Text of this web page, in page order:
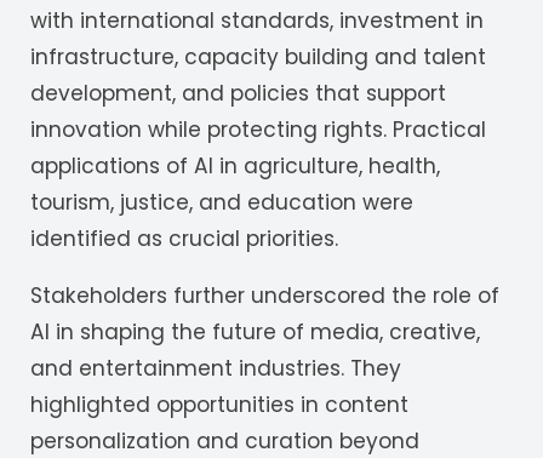
with international standards, investment in
infrastructure, capacity building and talent
development, and policies that support
innovation while protecting rights. Practical
applications of AI in agriculture, health,
tourism, justice, and education were
identified as crucial priorities.
Stakeholders further underscored the role of
AI in shaping the future of media, creative,
and entertainment industries. They
highlighted opportunities in content
personalization and curation beyond